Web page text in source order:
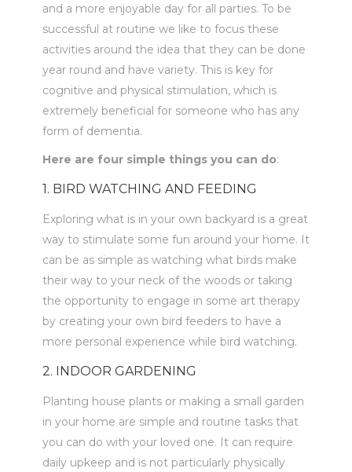
and a more enjoyable day for all parties. To be
successful at routine we like to focus these
activities around the idea that they can be done
year round and have variety. This is key for
cognitive and physical stimulation, which is
extremely beneficial for someone who has any
form of dementia.
Here are four simple things you can do:
1. BIRD WATCHING AND FEEDING
Exploring what is in your own backyard is a great
way to stimulate some fun around your home. It
can be as simple as watching what birds make
their way to your neck of the woods or taking
the opportunity to engage in some art therapy
by creating your own bird feeders to have a
more personal experience while bird watching.
2. INDOOR GARDENING
Planting house plants or making a small garden
in your home are simple and routine tasks that
you can do with your loved one. It can require
daily upkeep and is not particularly physically